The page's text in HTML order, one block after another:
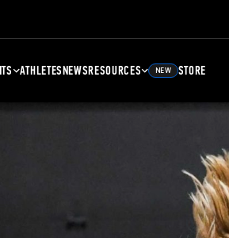
ATHLETESNEWSRESOURCES NEW STORE